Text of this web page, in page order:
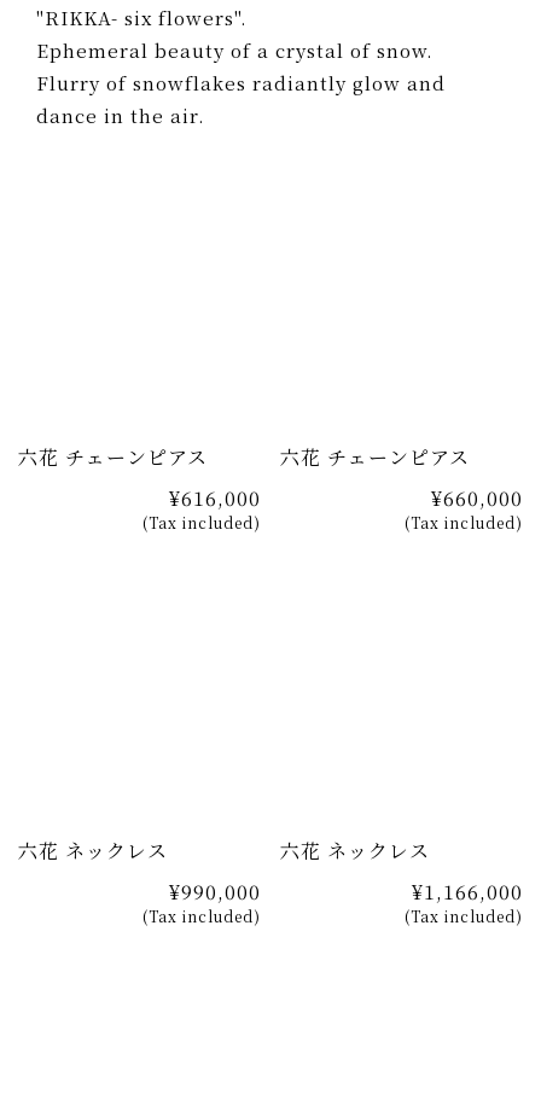
"RIKKA- six flowers".
Ephemeral beauty of a crystal of snow.
Flurry of snowflakes radiantly glow and
dance in the air.
六花 チェーンピアス
¥616,000
(Tax included)
六花 チェーンピアス
¥660,000
(Tax included)
六花 ネックレス
¥990,000
(Tax included)
六花 ネックレス
¥1,166,000
(Tax included)